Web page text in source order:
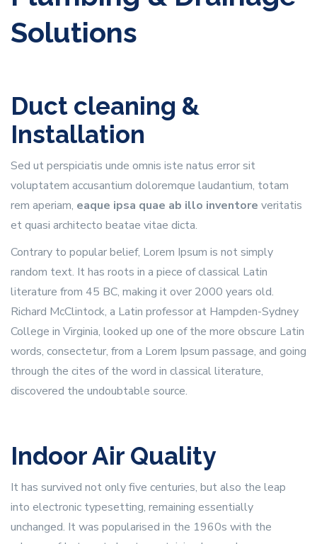
Solutions
Duct cleaning &
Installation
Sed ut perspiciatis unde omnis iste natus error sit
voluptatem accusantium doloremque laudantium, totam
rem aperiam, eaque ipsa quae ab illo inventore veritatis
et quasi architecto beatae vitae dicta.
Contrary to popular belief, Lorem Ipsum is not simply
random text. It has roots in a piece of classical Latin
literature from 45 BC, making it over 2000 years old.
Richard McClintock, a Latin professor at Hampden-Sydney
College in Virginia, looked up one of the more obscure Latin
words, consectetur, from a Lorem Ipsum passage, and going
through the cites of the word in classical literature,
discovered the undoubtable source.
Indoor Air Quality
It has survived not only five centuries, but also the leap
into electronic typesetting, remaining essentially
unchanged. It was popularised in the 1960s with the